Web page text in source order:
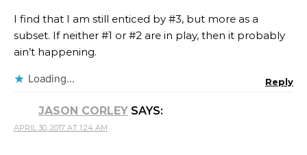
I find that I am still enticed by #3, but more as a
subset. If neither #1 or #2 are in play, then it probably
ain’t happening.
Loading... Reply
JASON CORLEY SAYS:
APRIL 30, 2017 AT 1:24 AM